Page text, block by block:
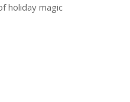
holiday magic